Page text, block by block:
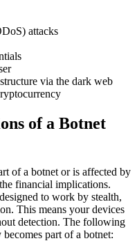
attacks
via the dark web
of a Botnet
of a botnet or is affected by
financial implications.
to work by stealth,
This means your devices
detection. The following
part of a botnet: